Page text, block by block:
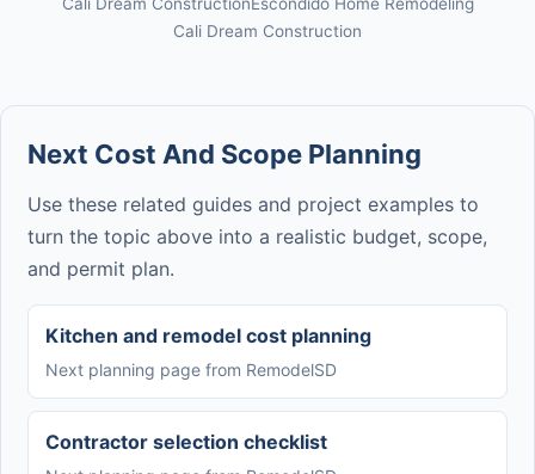
Cali Dream ConstructionEscondido Home Remodeling
Cali Dream Construction
Next Cost And Scope Planning
Use these related guides and project examples to
turn the topic above into a realistic budget, scope,
and permit plan.
Kitchen and remodel cost planning
Next planning page from RemodelSD
Contractor selection checklist